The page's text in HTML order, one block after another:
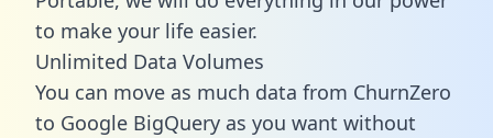
to make your life easier.
Unlimited Data Volumes
You can move as much data from ChurnZero
to Google BigQuery as you want without